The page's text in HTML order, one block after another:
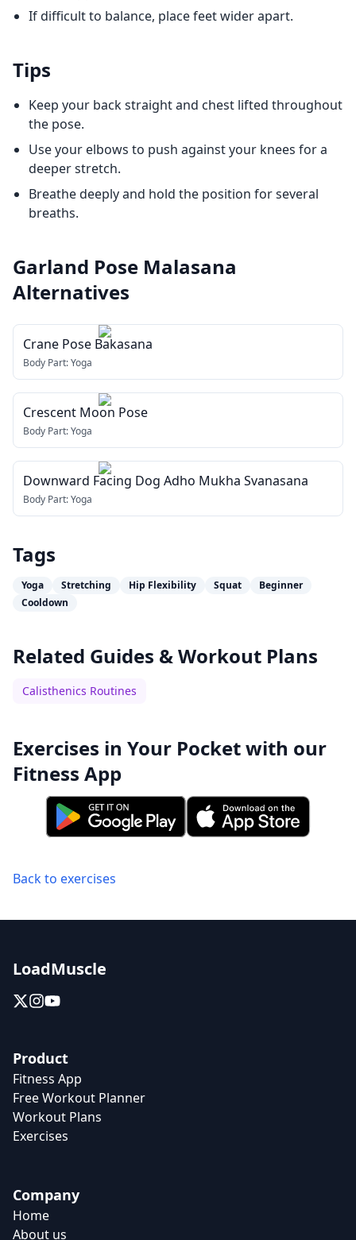
If difficult to balance, place feet wider apart.
Tips
Keep your back straight and chest lifted throughout
the pose.
Use your elbows to push against your knees for a
deeper stretch.
Breathe deeply and hold the position for several
breaths.
Garland Pose Malasana
Alternatives
Crane Pose Bakasana
Body Part:Yoga
Crescent Moon Pose
Body Part:Yoga
Downward Facing Dog Adho Mukha Svanasana
Body Part:Yoga
Tags
Yoga Stretching Hip Flexibility Squat
Beginner
Cooldown
Related Guides & Workout Plans
Calisthenics Routines
Exercises in Your Pocket with our
Fitness App
Back to exercises
LoadMuscle
Product
Fitness App
Free Workout Planner
Workout Plans
Exercises
Company
Home
About us